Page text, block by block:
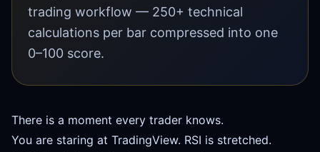
trading workflow — 250+ technical
calculations per bar compressed into one
0–100 score.
There is a moment every trader knows.
You are staring at TradingView. RSI is stretched.